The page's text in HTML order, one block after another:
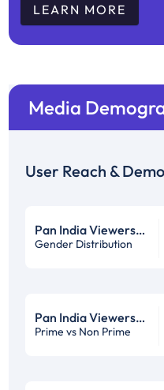
LEARN MORE
Media
User Reach &
Pan India Viewership Profile in %
Gender Distribution
Pan India Viewership Profile in %
Prime vs Non Prime